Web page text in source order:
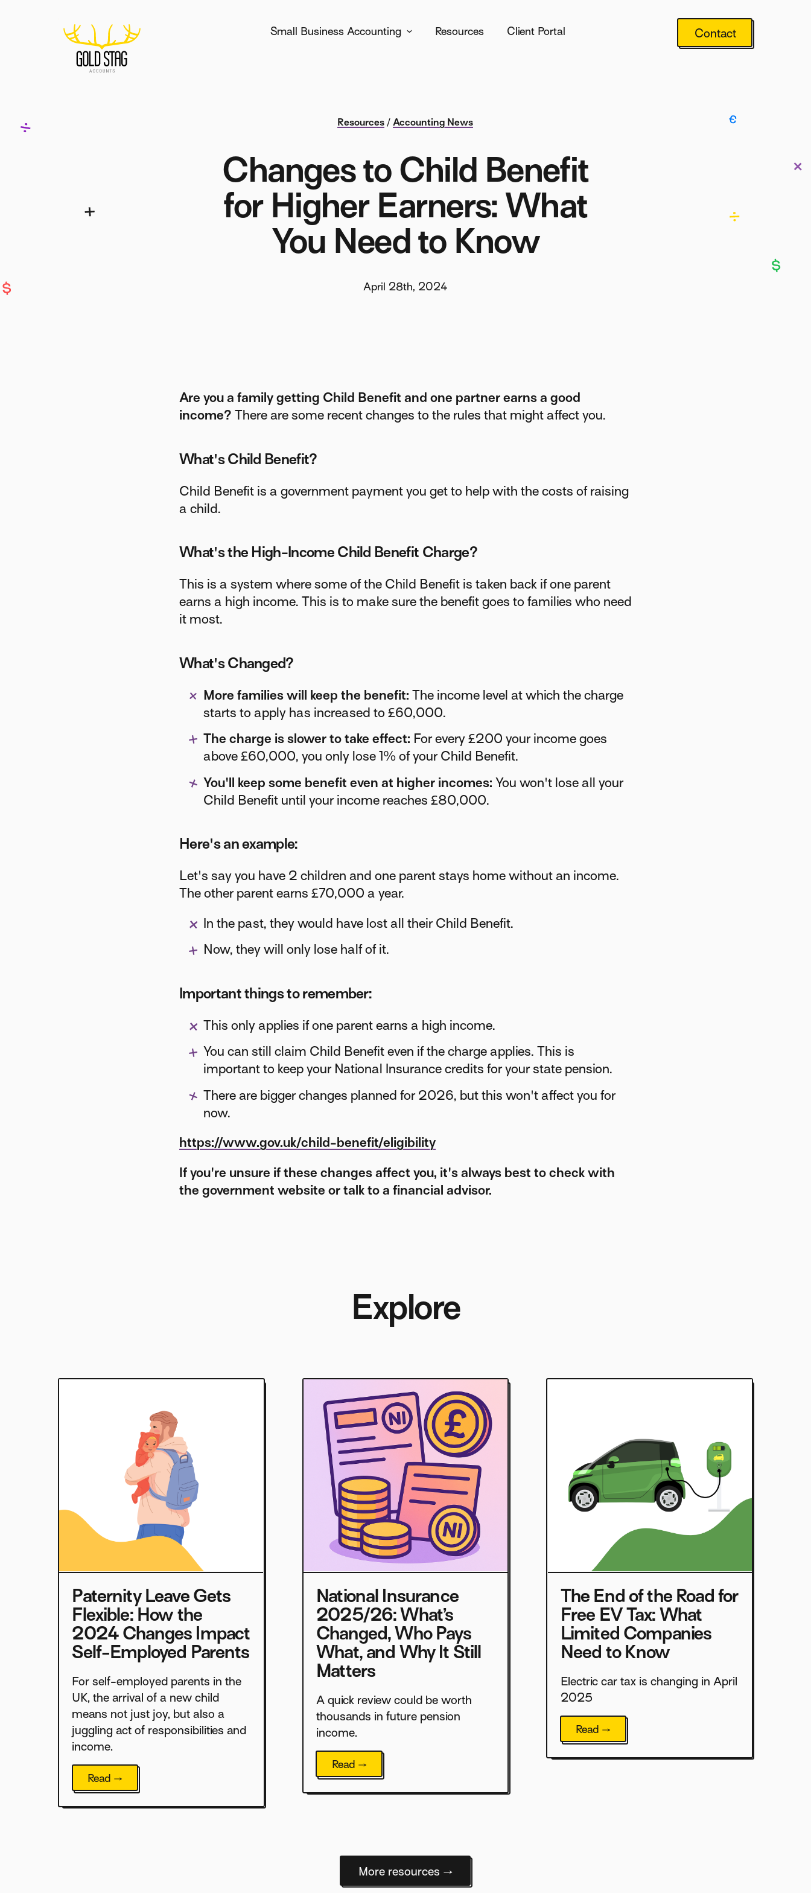
Small Business Accounting Resources Client Portal Contact
Changes to Child Benefit
for Higher Earners: What
You Need to Know
Resources /Accounting News
April 28th, 2024
Are you a family getting Child Benefit and one partner earns a good
income? There are some recent changes to the rules that might affect you.
What's Child Benefit?
Child Benefit is a government payment you get to help with the costs of raising
a child.
What's the High-Income Child Benefit Charge?
This is a system where some of the Child Benefit is taken back if one parent
earns a high income. This is to make sure the benefit goes to families who need
it most.
What's Changed?
More families will keep the benefit: The income level at which the charge
starts to apply has increased to £60,000.
The charge is slower to take effect: For every £200 your income goes
above £60,000, you only lose 1% of your Child Benefit.
You'll keep some benefit even at higher incomes: You won't lose all your
Child Benefit until your income reaches £80,000.
Here's an example:
Let's say you have 2 children and one parent stays home without an income.
The other parent earns £70,000 a year.
In the past, they would have lost all their Child Benefit.
Now, they will only lose half of it.
Important things to remember:
This only applies if one parent earns a high income.
You can still claim Child Benefit even if the charge applies. This is
important to keep your National Insurance credits for your state pension.
There are bigger changes planned for 2026, but this won't affect you for
now.
https://www.gov.uk/child-benefit/eligibility
If you're unsure if these changes affect you, it's always best to check with
the government website or talk to a financial advisor.
Explore
Paternity Leave Gets
Flexible: How the
2024 Changes Impact
Self-Employed Parents
For self-employed parents in the
UK, the arrival of a new child
means not just joy, but also a
juggling act of responsibilities and
income.
Read →
National Insurance
2025/26: What’s
Changed, Who Pays
What, and Why It Still
Matters
A quick review could be worth
thousands in future pension
income.
Read →
The End of the Road for
Free EV Tax: What
Limited Companies
Need to Know
Electric car tax is changing in April
2025
Read →
More resources →